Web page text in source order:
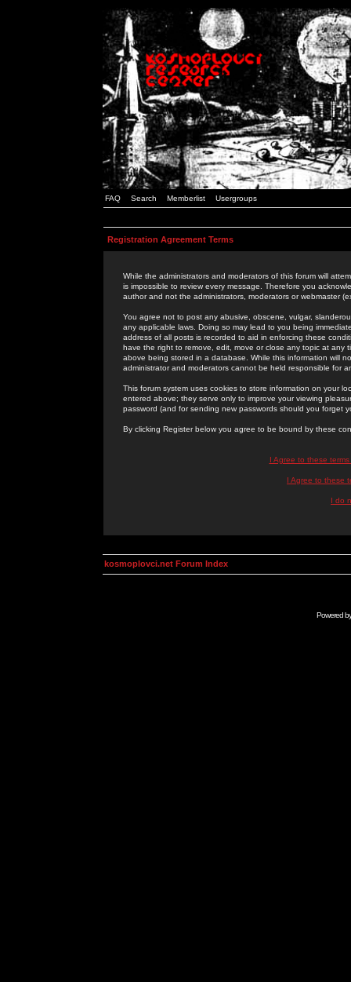
FAQ Search Memberlist Usergroups
Registration Agreement Terms
While the administrators and moderators of this forum will
is impossible to review every message. Therefore you
author and not the administrators, moderators or webmaster
You agree not to post any abusive, obscene, vulgar,
any applicable laws. Doing so may lead to you being
address of all posts is recorded to aid in enforcing these
have the right to remove, edit, move or close any topic at
above being stored in a database. While this information will
administrator and moderators cannot be held responsible for
This forum system uses cookies to store information on your
entered above; they serve only to improve your viewing
password (and for sending new passwords should you forget
By clicking Register below you agree to be bound by these
I Agree to these
I Agree to these
I do
kosmoplovci.net Forum Index
Powered